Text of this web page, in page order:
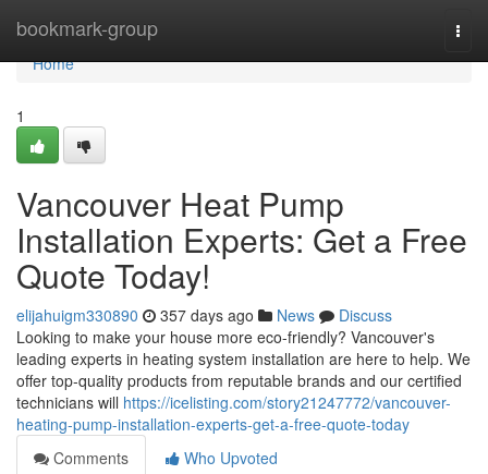
bookmark-group
Home
Home
1
Vancouver Heat Pump
Installation Experts: Get a Free
Quote Today!
elijahuigm330890 357 days ago News
Discuss
Looking to make your house more eco-friendly? Vancouver's
leading experts in heating system installation are here to help. We
offer top-quality products from reputable brands and our certified
technicians will https://icelisting.com/story21247772/vancouver-
heating-pump-installation-experts-get-a-free-quote-today
Comments
Who Upvoted